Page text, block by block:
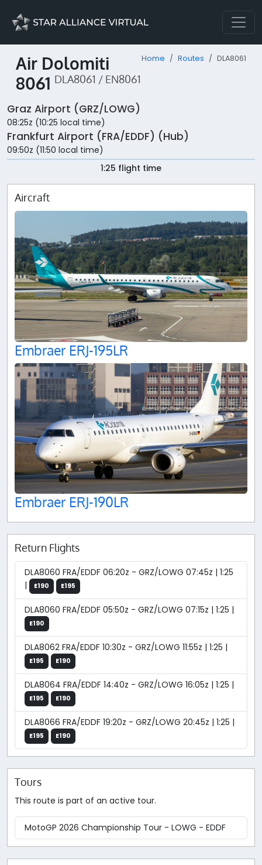
Air Dolomiti
8061 DLA8061 / EN8061
Home Routes DLA8061
Graz Airport (GRZ/LOWG)
08:25z (10:25 local time)
Frankfurt Airport (FRA/EDDF) (Hub)
09:50z (11:50 local time)
1:25 flight time
Aircraft
Embraer ERJ-195LR
Embraer ERJ-190LR
Return Flights
DLA8060 FRA/EDDF 06:20z - GRZ/LOWG 07:45z | 1:25
|
E190 E195
DLA8060 FRA/EDDF 05:50z - GRZ/LOWG 07:15z | 1:25 |
E190
DLA8062 FRA/EDDF 10:30z - GRZ/LOWG 11:55z | 1:25 |
E195 E190
DLA8064 FRA/EDDF 14:40z - GRZ/LOWG 16:05z | 1:25 |
E195 E190
DLA8066 FRA/EDDF 19:20z - GRZ/LOWG 20:45z | 1:25 |
E195 E190
Tours
This route is part of an active tour.
MotoGP 2026 Championship Tour - LOWG - EDDF